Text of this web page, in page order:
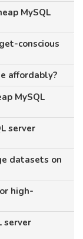
MySQL
conscious
affordably?
MySQL
server
datasets on
high-
server